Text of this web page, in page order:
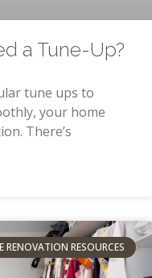
a Tune-Up?
tune ups to
your home
There’s
RENOVATION RESOURCES